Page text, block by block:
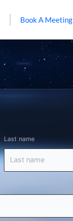
Book A Meeting
Last name